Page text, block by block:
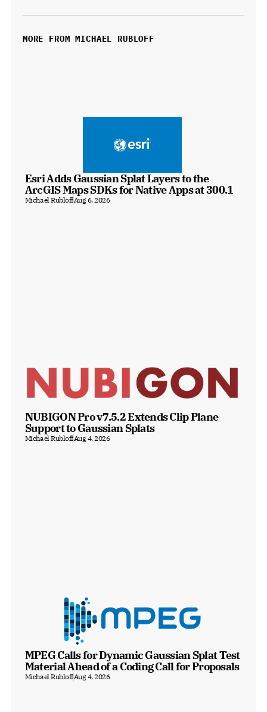
MORE FROM MICHAEL RUBLOFF
Esri Adds Gaussian Splat Layers to the
ArcGIS Maps SDKs for Native Apps at 300.1
Michael RubloffAug 6, 2026
NUBIGON Pro v7.5.2 Extends Clip Plane
Support to Gaussian Splats
Michael RubloffAug 4, 2026
MPEG Calls for Dynamic Gaussian Splat Test
Material Ahead of a Coding Call for Proposals
Michael RubloffAug 4, 2026